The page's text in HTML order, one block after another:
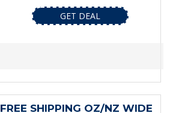
GET DEAL
FREE SHIPPING OZ/NZ WIDE